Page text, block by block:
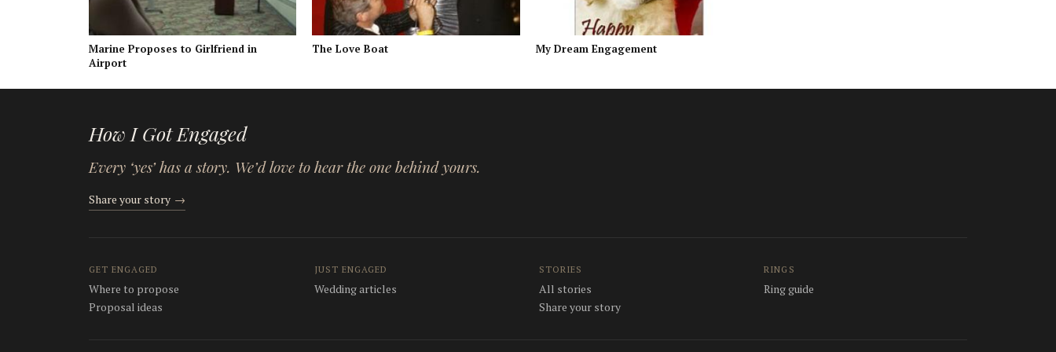
Marine Proposes to Girlfriend in
Airport
The Love Boat My Dream Engagement
How I Got Engaged
Every ‘yes’ has a story. We’d love to hear the one behind yours.
Share your story →
GET ENGAGED
Where to propose
Proposal ideas
JUST ENGAGED
Wedding articles
STORIES
All stories
Share your story
RINGS
Ring guide